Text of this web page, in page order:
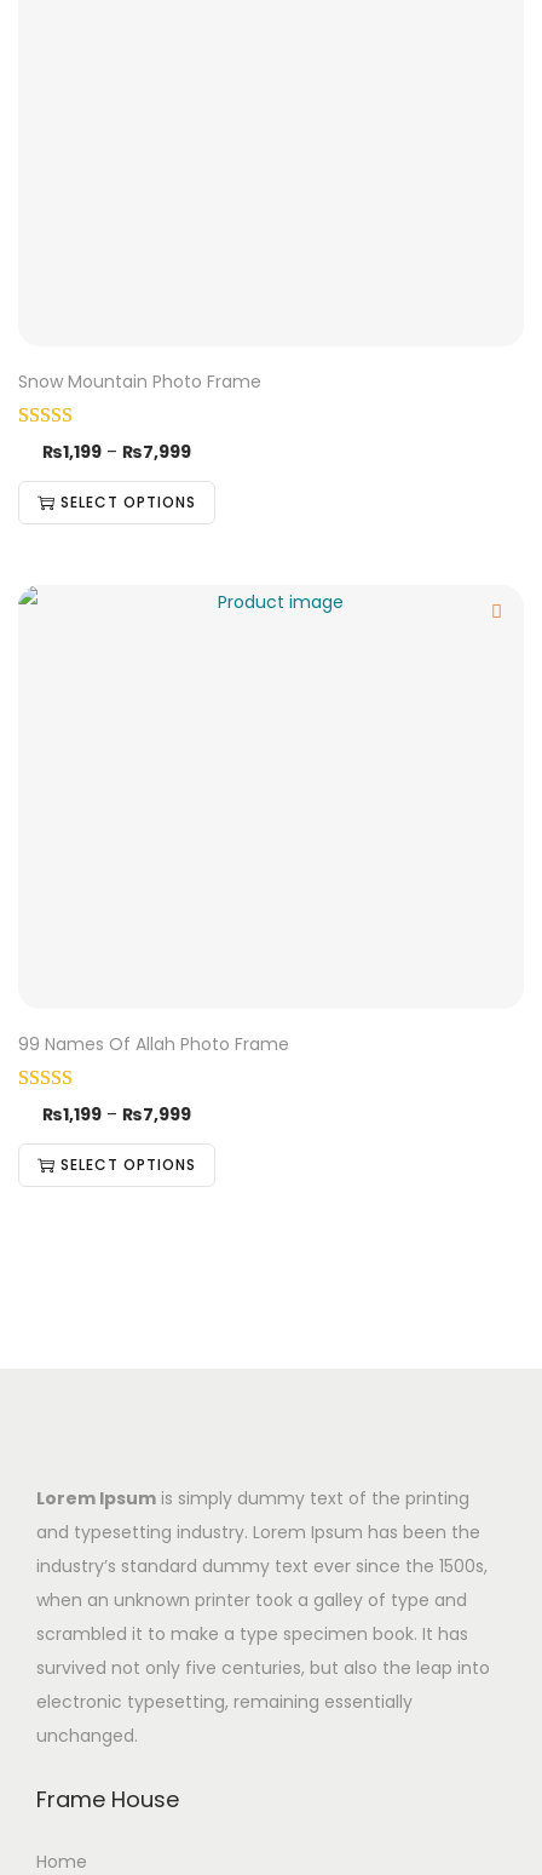
Snow Mountain Photo Frame
₨1,199 – ₨7,999
SELECT OPTIONS
99 Names Of Allah Photo Frame
₨1,199 – ₨7,999
SELECT OPTIONS
Lorem Ipsum is simply dummy text of the printing
and typesetting industry. Lorem Ipsum has been the
industry’s standard dummy text ever since the 1500s,
when an unknown printer took a galley of type and
scrambled it to make a type specimen book. It has
survived not only five centuries, but also the leap into
electronic typesetting, remaining essentially
unchanged.
Frame House
Home